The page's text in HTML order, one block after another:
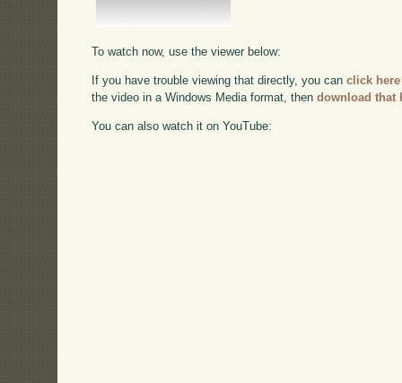
To watch now, use the viewer below:
If you have trouble viewing that directly, you canclick here
the video in a Windows Media format, thendownload that
You can also watch it on YouTube: